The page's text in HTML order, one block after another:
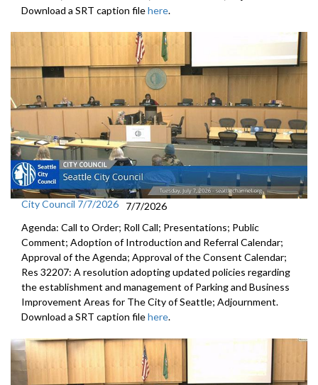
Download a SRT caption filehere.
City Council 7/7/2026
7/7/2026
Agenda: Call to Order; Roll Call; Presentations; Public
Comment; Adoption of Introduction and Referral Calendar;
Approval of the Agenda; Approval of the Consent Calendar;
Res 32207: A resolution adopting updated policies regarding
the establishment and management of Parking and Business
Improvement Areas for The City of Seattle; Adjournment.
Download a SRT caption filehere.